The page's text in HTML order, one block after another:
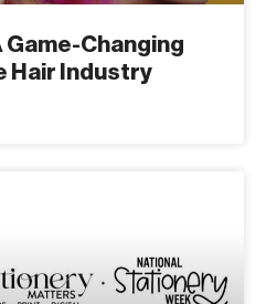
Game-Changing
Hair Industry